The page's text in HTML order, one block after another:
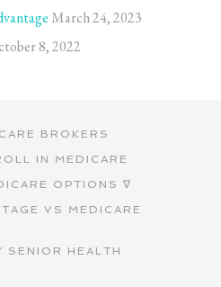
March 24, 2023
8, 2022
BROKERS
IN MEDICARE
OPTIONS ∇
VS MEDICARE
SENIOR HEALTH